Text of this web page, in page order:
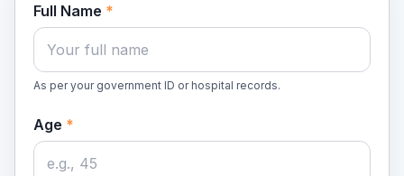
Full Name *
As per your government ID or hospital records.
Age *